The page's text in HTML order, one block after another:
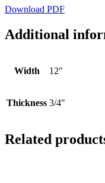
Download PDF
Additional
Width 12"
Thickness 3/4"
Related